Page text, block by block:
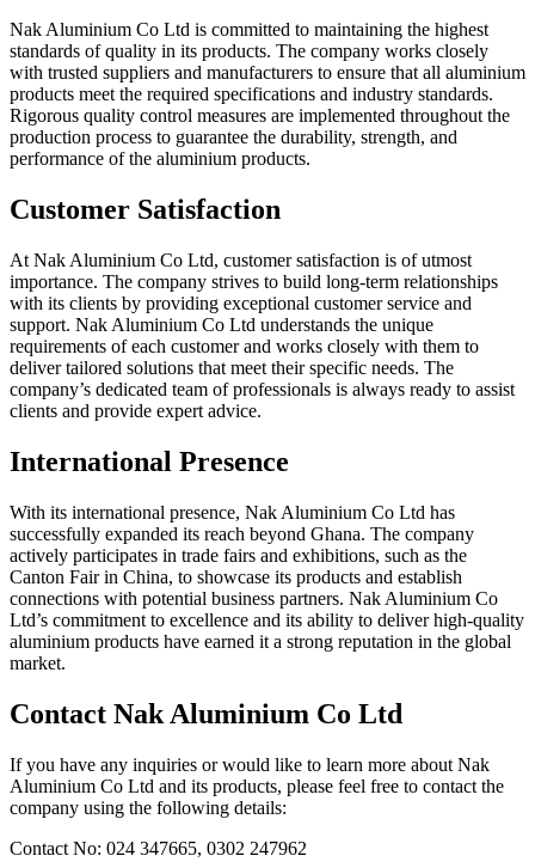
Nak Aluminium Co Ltd is committed to maintaining the highest
standards of quality in its products. The company works closely
with trusted suppliers and manufacturers to ensure that all aluminium
products meet the required specifications and industry standards.
Rigorous quality control measures are implemented throughout the
production process to guarantee the durability, strength, and
performance of the aluminium products.
Customer Satisfaction
At Nak Aluminium Co Ltd, customer satisfaction is of utmost
importance. The company strives to build long-term relationships
with its clients by providing exceptional customer service and
support. Nak Aluminium Co Ltd understands the unique
requirements of each customer and works closely with them to
deliver tailored solutions that meet their specific needs. The
company’s dedicated team of professionals is always ready to assist
clients and provide expert advice.
International Presence
With its international presence, Nak Aluminium Co Ltd has
successfully expanded its reach beyond Ghana. The company
actively participates in trade fairs and exhibitions, such as the
Canton Fair in China, to showcase its products and establish
connections with potential business partners. Nak Aluminium Co
Ltd’s commitment to excellence and its ability to deliver high-quality
aluminium products have earned it a strong reputation in the global
market.
Contact Nak Aluminium Co Ltd
If you have any inquiries or would like to learn more about Nak
Aluminium Co Ltd and its products, please feel free to contact the
company using the following details:
Contact No: 024 347665, 0302 247962